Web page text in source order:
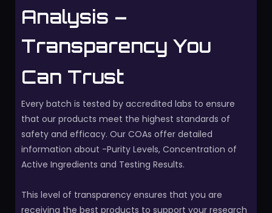
Analysis –
Transparency You
Can Trust
Every batch is tested by accredited labs to ensure
that our products meet the highest standards of
safety and efficacy. Our COAs offer detailed
information about -Purity Levels, Concentration of
Active Ingredients and Testing Results.
This level of transparency ensures that you are
receiving the best products to support your research